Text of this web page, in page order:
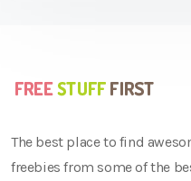
The best place to find
freebies from some of the